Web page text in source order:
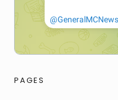
PAGES